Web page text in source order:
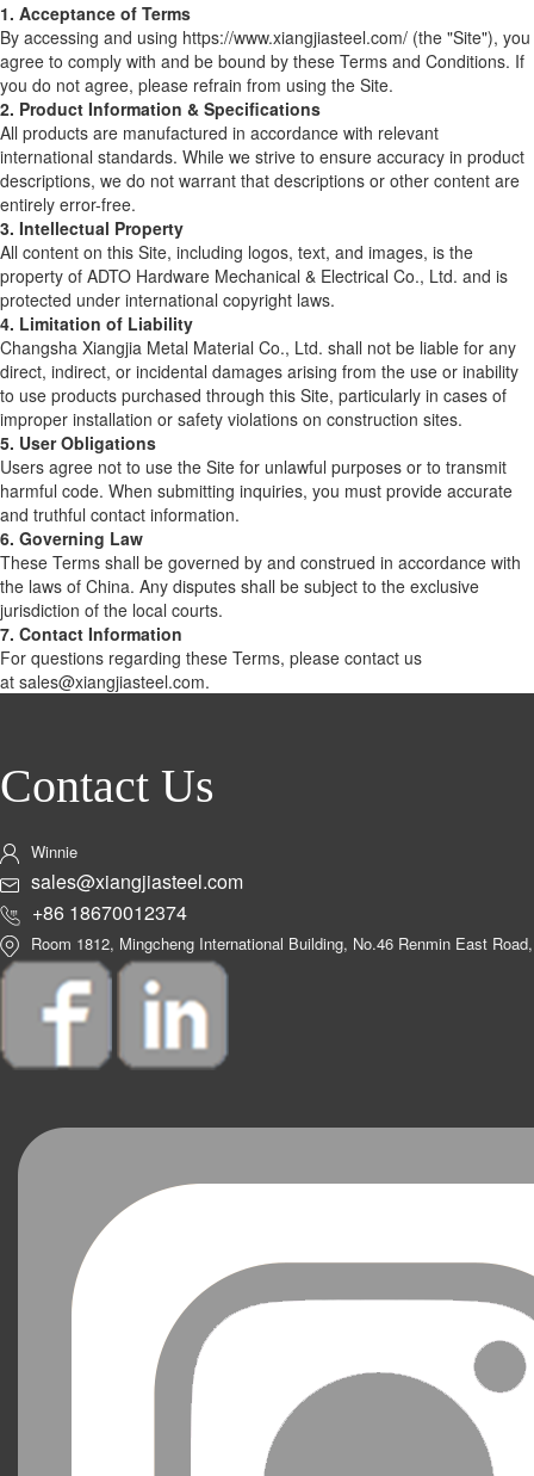
1. Acceptance of Terms
By accessing and using https://www.xiangjiasteel.com/ (the "Site"), you
agree to comply with and be bound by these Terms and Conditions. If
you do not agree, please refrain from using the Site.
2. Product Information & Specifications
All products are manufactured in accordance with relevant
international standards. While we strive to ensure accuracy in product
descriptions, we do not warrant that descriptions or other content are
entirely error-free.
3. Intellectual Property
All content on this Site, including logos, text, and images, is the
property of ADTO Hardware Mechanical & Electrical Co., Ltd. and is
protected under international copyright laws.
4. Limitation of Liability
Changsha Xiangjia Metal Material Co., Ltd. shall not be liable for any
direct, indirect, or incidental damages arising from the use or inability
to use products purchased through this Site, particularly in cases of
improper installation or safety violations on construction sites.
5. User Obligations
Users agree not to use the Site for unlawful purposes or to transmit
harmful code. When submitting inquiries, you must provide accurate
and truthful contact information.
6. Governing Law
These Terms shall be governed by and construed in accordance with
the laws of China. Any disputes shall be subject to the exclusive
jurisdiction of the local courts.
7. Contact Information
For questions regarding these Terms, please contact us
at sales@xiangjiasteel.com.
Contact Us
Winnie
sales@xiangjiasteel.com
+86 18670012374
Room 1812, Mingcheng International Building, No.46 Renmin East